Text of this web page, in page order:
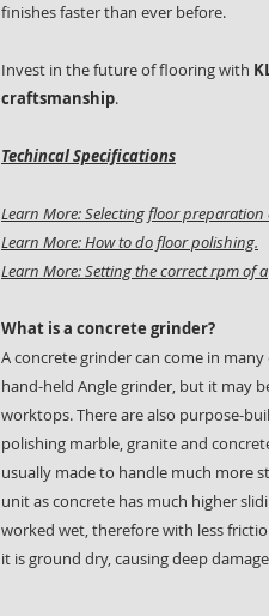
finishes faster than ever before.
Invest in the future of flooring with
craftsmanship.
Techincal Specifications
Learn More: Selecting floor
Learn More: How to do floor polishing.
Learn More: Setting the correct rpm of
What is a concrete grinder?
A concrete grinder can come in
hand-held Angle grinder, but it may
worktops. There are also purpose-
polishing marble, granite and
usually made to handle much more
unit as concrete has much higher
worked wet, therefore with less
it is ground dry, causing deep